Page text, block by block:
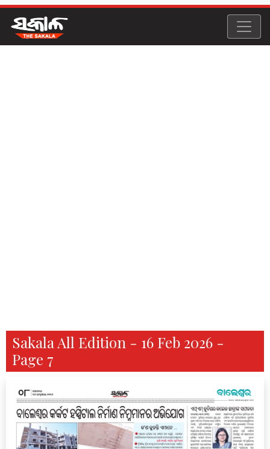
Sakala All Edition - 16 Feb 2026 -
Page 7